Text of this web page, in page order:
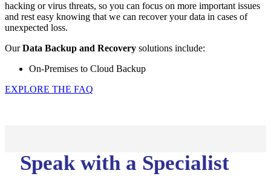
hacking or virus threats, so you can focus on more important issues
and rest easy knowing that we can recover your data in cases of
unexpected loss.
OurData Backup and Recovery solutions include:
On-Premises to Cloud Backup
EXPLORE THE FAQ
Speak with a Specialist